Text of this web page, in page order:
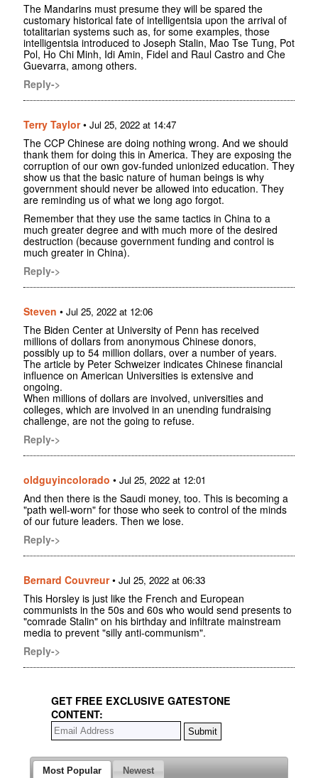
The Mandarins must presume they will be spared the
customary historical fate of intelligentsia upon the arrival of
totalitarian systems such as, for some examples, those
intelligentsia introduced to Joseph Stalin, Mao Tse Tung, Pot
Pol, Ho Chi Minh, Idi Amin, Fidel and Raul Castro and Che
Guevarra, among others.
Reply->
Terry Taylor• Jul 25, 2022 at 14:47
The CCP Chinese are doing nothing wrong. And we should
thank them for doing this in America. They are exposing the
corruption of our own gov-funded unionized education. They
show us that the basic nature of human beings is why
government should never be allowed into education. They
are reminding us of what we long ago forgot.
Remember that they use the same tactics in China to a
much greater degree and with much more of the desired
destruction (because government funding and control is
much greater in China).
Reply->
Steven • Jul 25, 2022 at 12:06
The Biden Center at University of Penn has received
millions of dollars from anonymous Chinese donors,
possibly up to 54 million dollars, over a number of years.
The article by Peter Schweizer indicates Chinese financial
influence on American Universities is extensive and
ongoing.
When millions of dollars are involved, universities and
colleges, which are involved in an unending fundraising
challenge, are not the going to refuse.
Reply->
oldguyincolorado • Jul 25, 2022 at 12:01
And then there is the Saudi money, too. This is becoming a
"path well-worn" for those who seek to control of the minds
of our future leaders. Then we lose.
Reply->
Bernard Couvreur• Jul 25, 2022 at 06:33
This Horsley is just like the French and European
communists in the 50s and 60s who would send presents to
"comrade Stalin" on his birthday and infiltrate mainstream
media to prevent "silly anti-communism".
Reply->
GET FREE EXCLUSIVE GATESTONE
CONTENT:
Most Popular Newest